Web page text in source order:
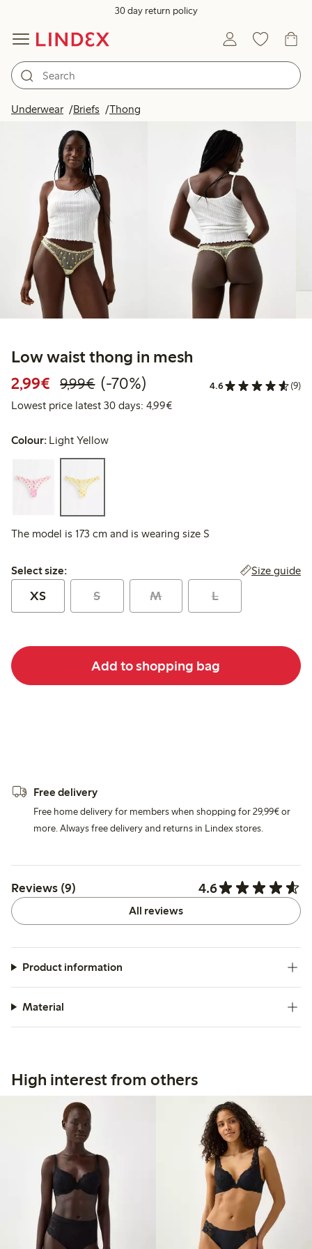
30 day return policy
Underwear Briefs Thong
Low waist thong in mesh
2,99€ Discounted price: €2.99
9,99€Regular price: €9.99
70% percent off
(-70%) 4.6 (9)
Lowest price latest 30 days: 4,99€Lowest price latest 30 days:
Colour: Light Yellow
The model is 173 cm and is wearing size S
Select size:
Select size: Size guide
XS S M L
Add to shopping bag
Free delivery
Free home delivery for members when shopping for 29,99€ or
more. Always free delivery and returns in Lindex stores.
Reviews (9) 4.6
All reviews
Product information
Material
High interest from others